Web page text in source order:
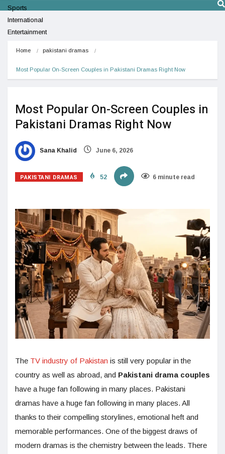
Sports
International
Entertainment
Home pakistani dramas
Most Popular On-Screen Couples in Pakistani Dramas Right Now
Most Popular On-Screen Couples in
Pakistani Dramas Right Now
Sana Khalid June 6, 2026
PAKISTANI DRAMAS 52 6 minute read
The TV industry of Pakistan is still very popular in the
country as well as abroad, and Pakistani drama couples
have a huge fan following in many places. Pakistani
dramas have a huge fan following in many places. All
thanks to their compelling storylines, emotional heft and
memorable performances. One of the biggest draws of
modern dramas is the chemistry between the leads. There